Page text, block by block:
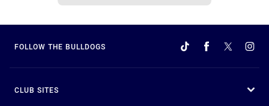
FOLLOW THE BULLDOGS
CLUB SITES